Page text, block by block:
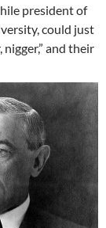
president of
could just
and their